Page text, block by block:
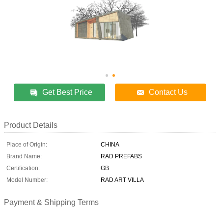
Get Best Price Contact Us
Product Details
Place of Origin:
CHINA
Brand Name:
RAD PREFABS
Certification:
GB
Model Number:
RAD ART VILLA
Payment & Shipping Terms